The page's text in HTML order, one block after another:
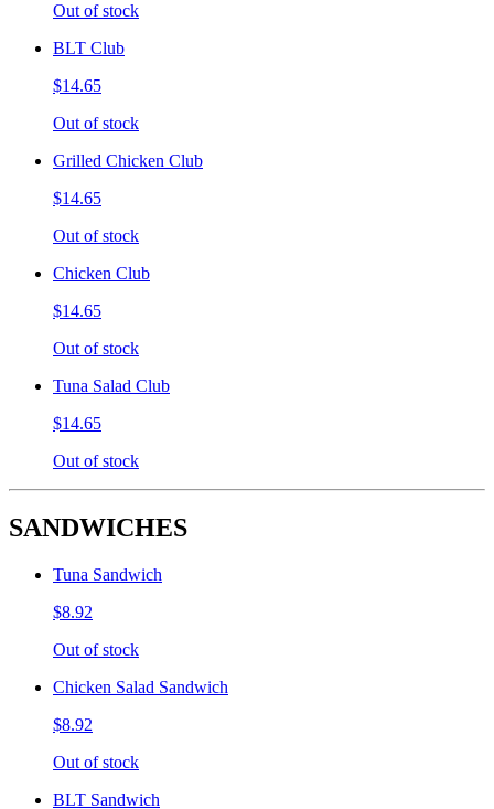
Out of stock
BLT Club
$14.65
Out of stock
Grilled Chicken Club
$14.65
Out of stock
Chicken Club
$14.65
Out of stock
Tuna Salad Club
$14.65
Out of stock
SANDWICHES
Tuna Sandwich
$8.92
Out of stock
Chicken Salad Sandwich
$8.92
Out of stock
BLT Sandwich